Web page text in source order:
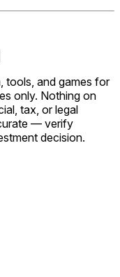
tools, and games for
only. Nothing on
tax, or legal
— verify
decision.